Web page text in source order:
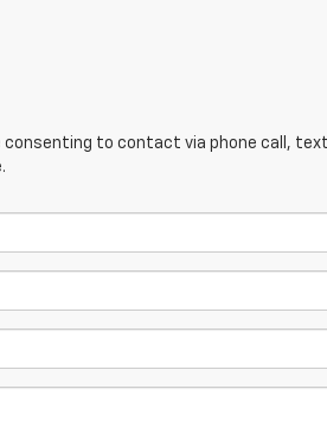
to contact via phone call,